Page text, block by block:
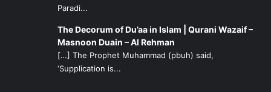
having a strong spiritual core will help during times of
vulnerability. But, it helps to have a community that will
enable one to develop this spiritual core. In the book
and Adolescent Psychiatry – The Essentials by Dr. Keith
Cheng, the protective factors against substance use
Paradi...
The Decorum of Du’aa in Islam | Qurani Wazaif –
Masnoon Duain – Al Rehman
[…] The Prophet Muhammad (pbuh) said,
‘Supplication is...